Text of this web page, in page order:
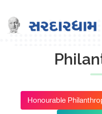
Honourable